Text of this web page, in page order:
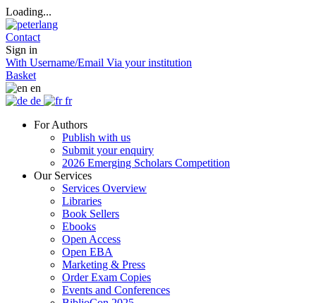
Loading...
Contact
Sign in
With Username/Email Via your institution
Basket
en
de
fr
For Authors
Publish with us
Submit your enquiry
2026 Emerging Scholars Competition
Our Services
Services Overview
Libraries
Book Sellers
Ebooks
Open Access
Open EBA
Marketing & Press
Order Exam Copies
Events and Conferences